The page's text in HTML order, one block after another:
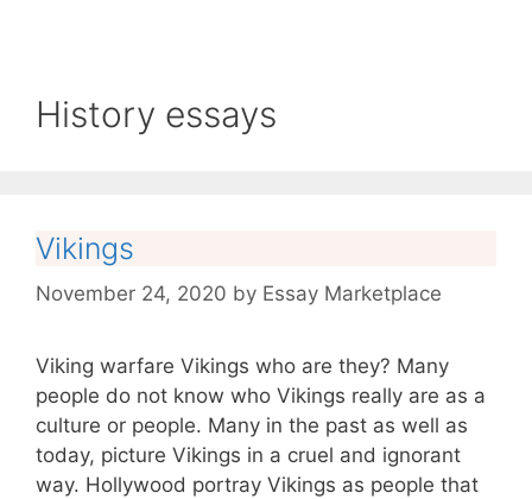
History essays
Vikings
November 24, 2020 by Essay Marketplace
Viking warfare Vikings who are they? Many
people do not know who Vikings really are as a
culture or people. Many in the past as well as
today, picture Vikings in a cruel and ignorant
way. Hollywood portray Vikings as people that